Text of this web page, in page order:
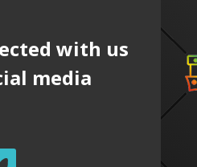
with us
media